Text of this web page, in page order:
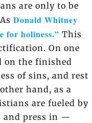
are only to be
Donald Whitney
for holiness.” This
On one
on the finished
of sins, and rest
hand, as a
are fueled by
and press in —